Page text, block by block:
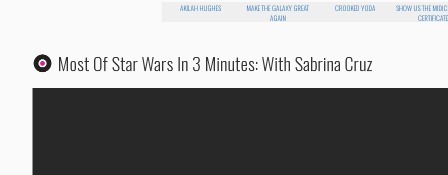
AKILAH HUGHES
MAKE THE GALAXY GREAT
AGAIN
CROOKED YODA
SHOW US THE
CERTIFICATE
Most Of Star Wars In 3 Minutes: With Sabrina Cruz